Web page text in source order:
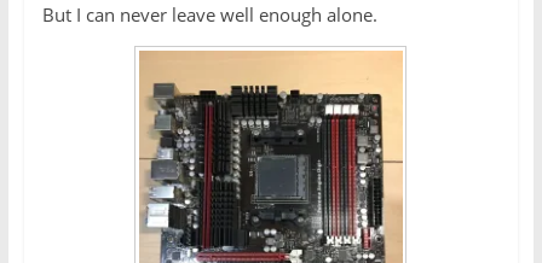
But I can never leave well enough alone.